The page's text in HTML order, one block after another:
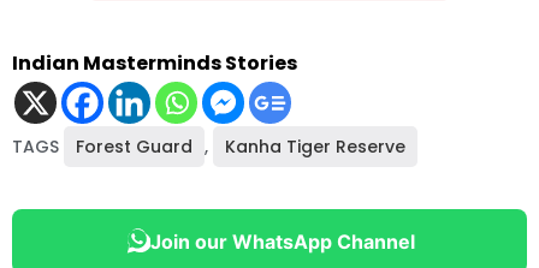
Indian Masterminds Stories
TAGS Forest Guard , Kanha Tiger Reserve
Join our WhatsApp Channel